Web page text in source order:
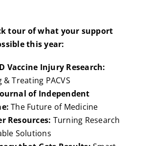
tour of what your support
this year:
Vaccine Injury Research:
& Treating PACVS
of Independent
The Future of Medicine
Resources: Turning Research
Solutions